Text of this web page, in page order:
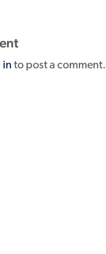
in to post a comment.